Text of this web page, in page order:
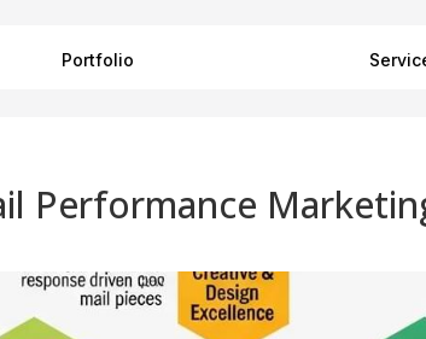
Portfolio
Performance